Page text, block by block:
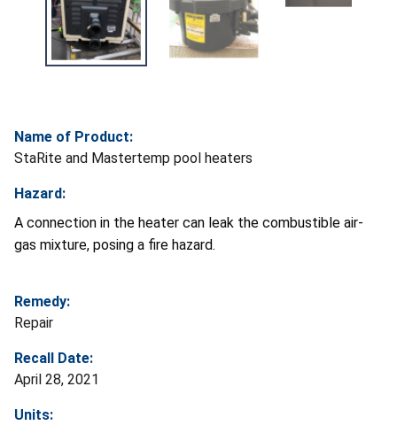
Name of Product:
StaRite and Mastertemp pool heaters
Hazard:
A connection in the heater can leak the combustible air-
gas mixture, posing a fire hazard.
Remedy:
Repair
Recall Date:
April 28, 2021
Units: